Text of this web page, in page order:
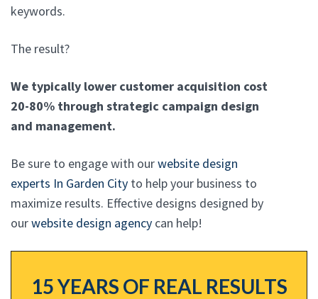
keywords.
The result?
We typically lower customer acquisition cost
20-80% through strategic campaign design
and management.
Be sure to engage with ourwebsite design
experts In Garden City to help your business to
maximize results. Effective designs designed by
ourwebsite design agency can help!
15 YEARS OF REAL RESULTS